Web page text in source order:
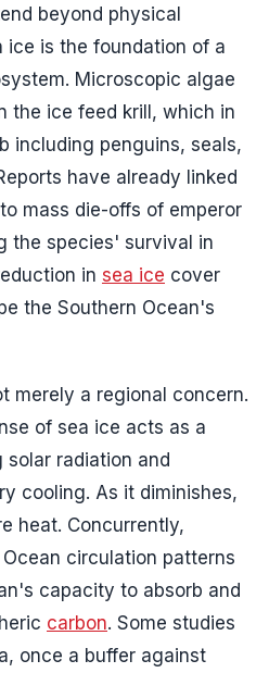
beyond physical
ice is the foundation of a
Microscopic algae
the ice feed krill, which in
including penguins, seals,
have already linked
mass die-offs of emperor
the species' survival in
in sea ice cover
the Southern Ocean's
merely a regional concern.
of sea ice acts as a
radiation and
cooling. As it diminishes,
heat. Concurrently,
circulation patterns
capacity to absorb and
carbon. Some studies
once a buffer against